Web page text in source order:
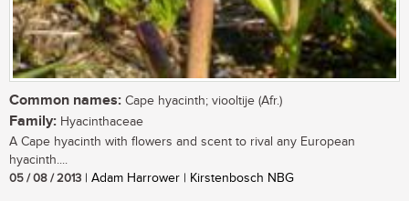
Common names: Cape hyacinth; viooltije (Afr.)
Family: Hyacinthaceae
A Cape hyacinth with flowers and scent to rival any European
hyacinth....
05 / 08 / 2013 | Adam Harrower | Kirstenbosch NBG